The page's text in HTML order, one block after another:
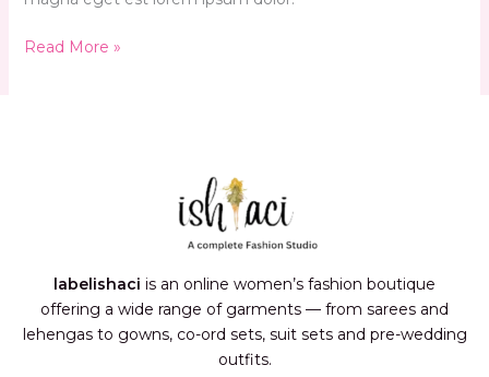
Read More »
labelishaci is an online women’s fashion boutique
offering a wide range of garments — from sarees and
lehengas to gowns, co-ord sets, suit sets and pre-wedding
outfits.